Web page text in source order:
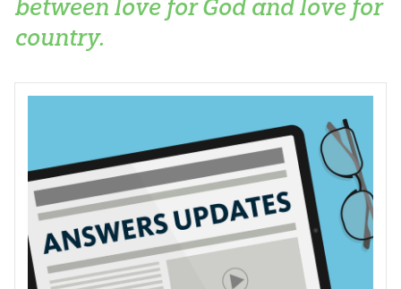
between love for God and love for
country.